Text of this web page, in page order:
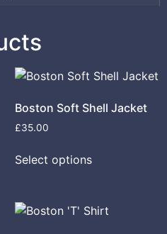
Boston Soft Shell Jacket
£35.00
Select options